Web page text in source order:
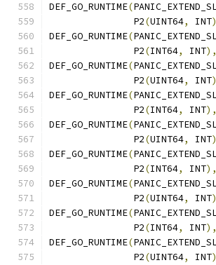
DEF_GO_RUNTIME(
	       P2
(UINT64, INT
DEF_GO_RUNTIME(
	       P2
(INT64, INT),
DEF_GO_RUNTIME(
	       P2
(UINT64, INT
DEF_GO_RUNTIME(
	       P2
(INT64, INT),
DEF_GO_RUNTIME(
	       P2
(UINT64, INT
DEF_GO_RUNTIME(
	       P2
(INT64, INT),
DEF_GO_RUNTIME(
	       P2
(UINT64, INT
DEF_GO_RUNTIME(
	       P2
(INT64, INT),
DEF_GO_RUNTIME(
	       P2
(UINT64, INT